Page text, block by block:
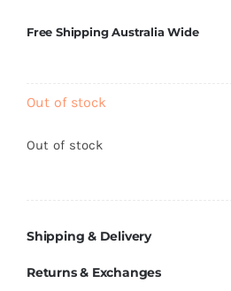
Free Shipping Australia Wide
Out of stock
Out of stock
Shipping & Delivery
Returns & Exchanges